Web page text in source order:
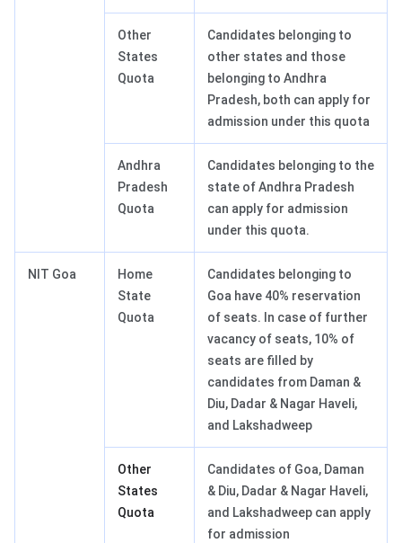
Other
States
Quota
Candidates belonging to
other states and those
belonging to Andhra
Pradesh, both can apply for
admission under this quota
Andhra
Pradesh
Quota
Candidates belonging to the
state of Andhra Pradesh
can apply for admission
under this quota.
NIT Goa
Home
State
Quota
Candidates belonging to
Goa have 40% reservation
of seats. In case of further
vacancy of seats, 10% of
seats are filled by
candidates from Daman &
Diu, Dadar & Nagar Haveli,
and Lakshadweep
Other
States
Quota
Candidates of Goa, Daman
& Diu, Dadar & Nagar Haveli,
and Lakshadweep can apply
for admission